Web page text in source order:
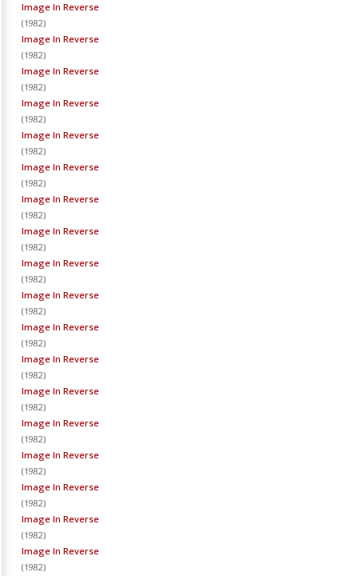
Image In Reverse
(1982)
Image In Reverse
(1982)
Image In Reverse
(1982)
Image In Reverse
(1982)
Image In Reverse
(1982)
Image In Reverse
(1982)
Image In Reverse
(1982)
Image In Reverse
(1982)
Image In Reverse
(1982)
Image In Reverse
(1982)
Image In Reverse
(1982)
Image In Reverse
(1982)
Image In Reverse
(1982)
Image In Reverse
(1982)
Image In Reverse
(1982)
Image In Reverse
(1982)
Image In Reverse
(1982)
Image In Reverse
(1982)